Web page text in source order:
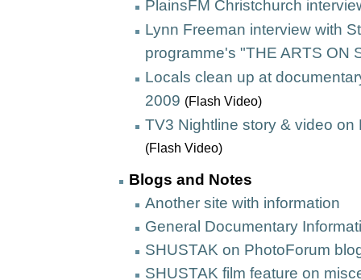
PlainsFM Christchurch
Lynn Freeman interview with
programme's "THE ARTS ON
Locals clean up at
2009 (Flash Video)
TV3 Nightline story & video on
(Flash Video)
Blogs and Notes
Another site with information
General Documentary
SHUSTAK on PhotoForum
SHUSTAK film feature on